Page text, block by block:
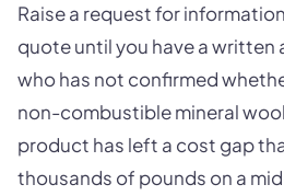
Raise a request for
quote until you have a written
who has not confirmed
non-combustible mineral
product has left a cost gap
thousands of pounds on a